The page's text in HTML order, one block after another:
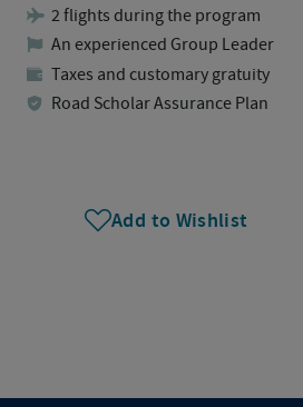
2 flights during the program
An experienced Group Leader
Taxes and customary gratuity
Road Scholar Assurance Plan
Add to Wishlist